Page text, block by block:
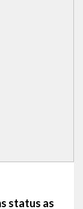
status as